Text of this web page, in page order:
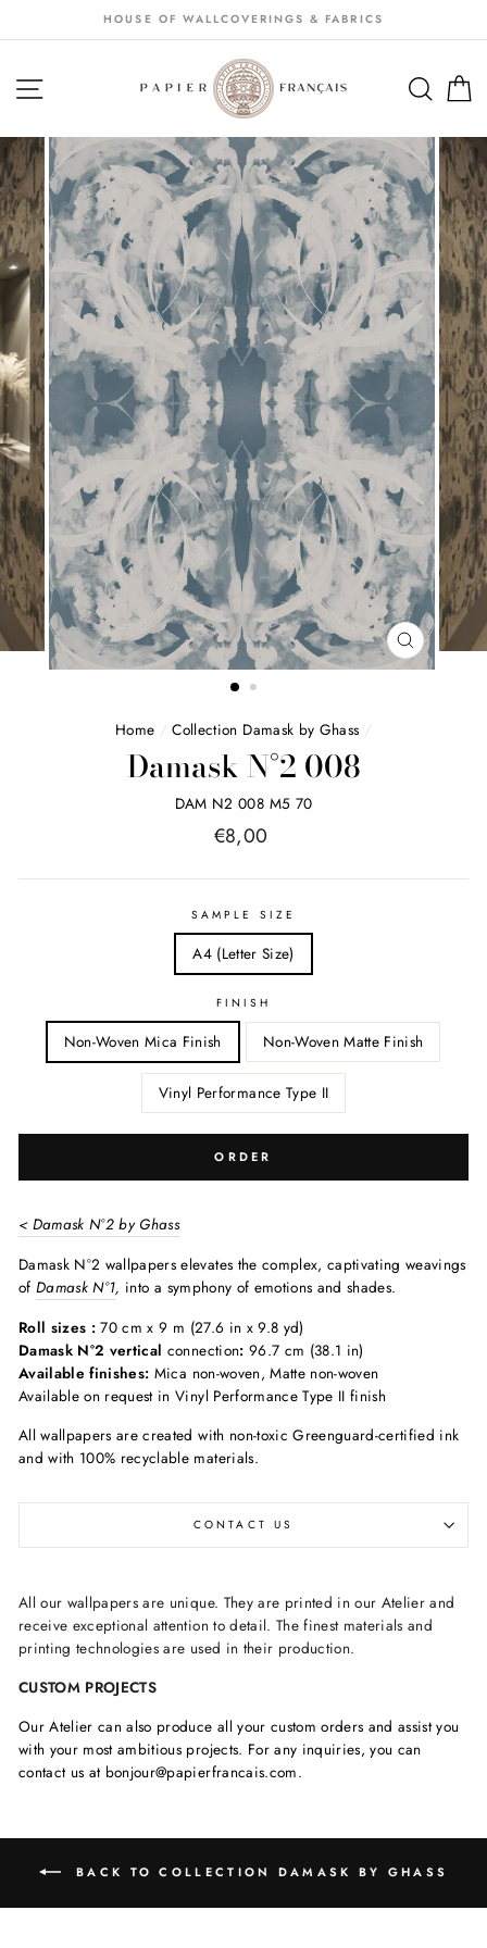
au
HOUSE OF WALLCOVERINGS & FABRICS
NAVIGATION
FERMER
(ESC)
Home / Collection Damask by Ghass /
Damask N°2 008
DAM N2 008 M5 70
Price
€8,00
SAMPLE SIZE
A4 (Letter Size)
FINISH
Non-Woven Mica Finish Non-Woven Matte Finish
Vinyl Performance Type II
ORDER
< Damask N°2 by Ghass
Damask N°2 wallpapers elevates the complex, captivating weavings
ofDamask N°1, into a symphony of emotions and shades.
Roll sizes :70 cm x 9 m (27.6 in x 9.8 yd)
Damask N°2 vertical connection: 96.7 cm (38.1 in)
Available finishes: Mica non-woven, Matte non-woven
Available on request in Vinyl Performance Type II finish
All wallpapers are created with non-toxic Greenguard-certified ink
and with 100% recyclable materials.
CONTACT US
All our wallpapers are unique. They are printed in our Atelier and
receive exceptional attention to detail. The finest materials and
printing technologies are used in their production.
CUSTOM PROJECTS
Our Atelier can also produce all your custom orders and assist you
with your most ambitious projects. For any inquiries, you can
contact us at bonjour@papierfrancais.com.
BACK TO COLLECTION DAMASK BY GHASS